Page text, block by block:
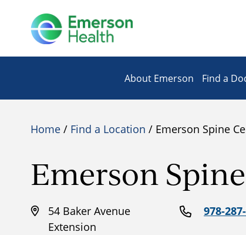
About Emerson Find a
Home / Find a Location / Emerson Spine
Emerson
54 Baker Avenue
Extension
978-